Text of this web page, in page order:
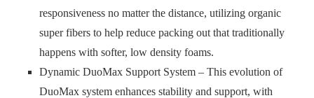
responsiveness no matter the distance, utilizing organic
super fibers to help reduce packing out that traditionally
happens with softer, low density foams.
Dynamic DuoMax Support System – This evolution of
DuoMax system enhances stability and support, with